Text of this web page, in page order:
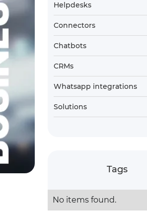
Helpdesks
Connectors
Chatbots
CRMs
Whatsapp integrations
Solutions
Tags
No items found.